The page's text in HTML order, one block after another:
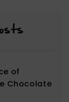
of
Chocolate